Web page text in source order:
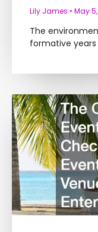
Lily James May
The
formative